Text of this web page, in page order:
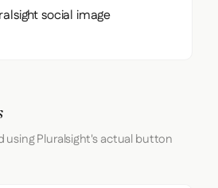
using Pluralsight's actual button